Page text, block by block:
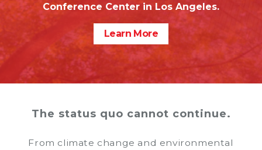
Conference Center in Los Angeles.
Learn More
The status quo cannot continue.
From climate change and environmental